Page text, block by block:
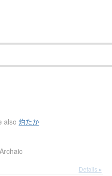
also灼たか
Archaic
Details ▸